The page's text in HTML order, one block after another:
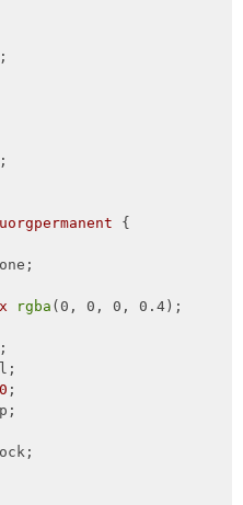
{
rgba (0, 0, 0, 0.4);
;
;